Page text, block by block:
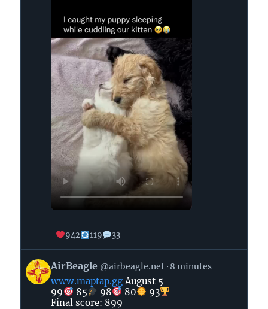
942 119 33
View
post
by
AirBeagle
AirBeagle @airbeagle.net 8 minutes
www.maptap.ggAugust 5
99
85 98 80
93
Final score: 899